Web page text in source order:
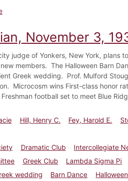
about Dickinsonian, November 3, 1938
November 3,
judge of Yonkers, New York, plans
members. The Halloween Barn
Greek wedding. Prof. Mulford
Microcosm wins First-class honor
football set to meet Blue
Hill, Henry C. Fey, Harold E.
Dramatic Club Intercollegiate
Greek Club Lambda Sigma Pi
wedding Barn Dance